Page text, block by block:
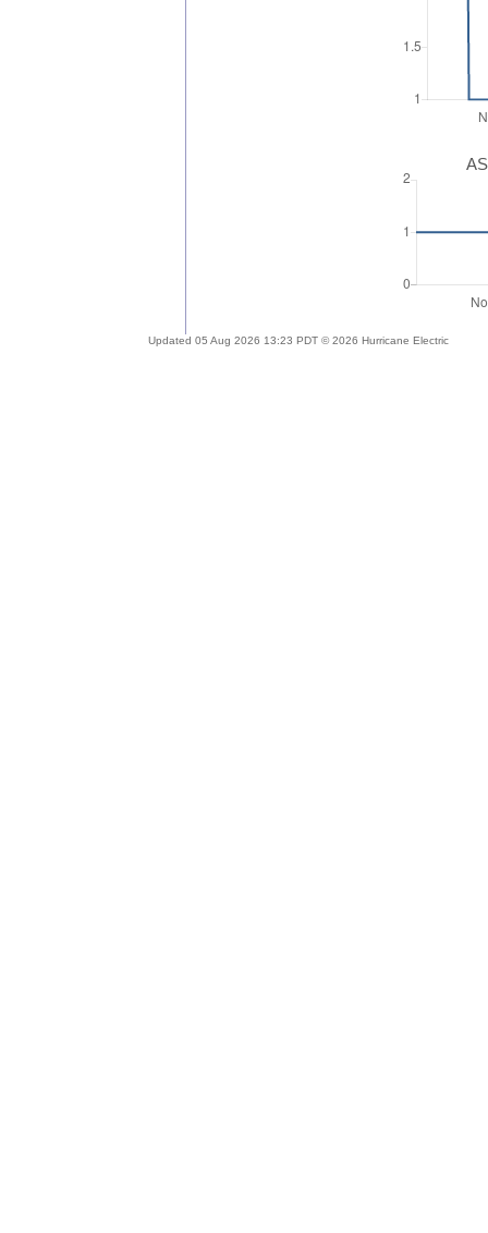
Updated 05 Aug 2026 13:23 PDT © 2026 Hurricane Electric